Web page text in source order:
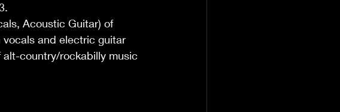
Acoustic Guitar) of
and electric guitar
alt-country/rockabilly music